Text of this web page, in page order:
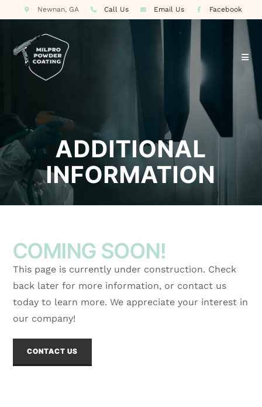
Newnan, GA Call Us Email Us Facebook
ADDITIONAL
INFORMATION
COMING SOON!
This page is currently under construction. Check
back later for more information, or contact us
today to learn more. We appreciate your interest in
our company!
CONTACT US